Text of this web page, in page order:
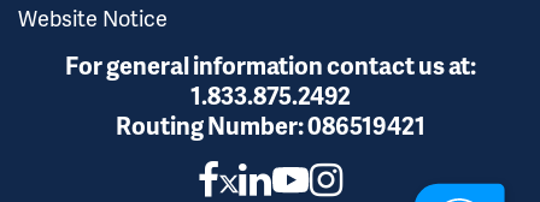
Website Notice
For general information contact us at:
1.833.875.2492
Routing Number:086519421